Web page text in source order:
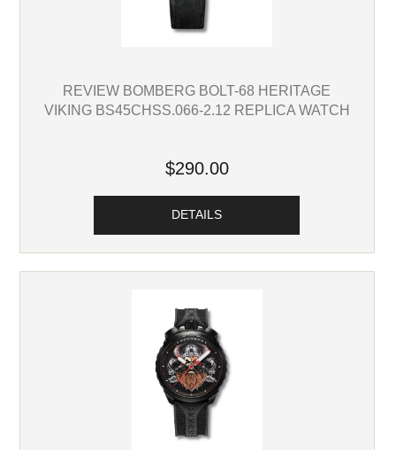
REVIEW BOMBERG BOLT-68 HERITAGE
VIKING BS45CHSS.066-2.12 REPLICA WATCH
$290.00
DETAILS